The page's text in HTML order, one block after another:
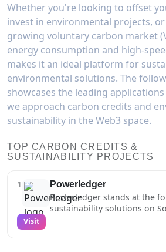
Whether you're looking to offset
invest in environmental projects,
growing voluntary carbon market
energy consumption and high-
makes it an ideal platform for
environmental solutions. The
showcases the leading
we approach carbon credits and
sustainability in the Web3 space.
TOP CARBON CREDITS &
SUSTAINABILITY PROJECTS
1 Powerledger
Powerledger stands at the
sustainability solutions on
Visit